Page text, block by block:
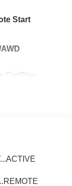
Start
CarPlay